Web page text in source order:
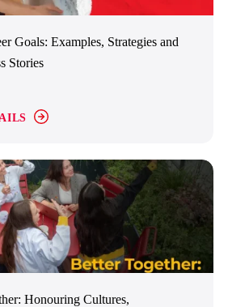
Goals: Examples, Strategies and
Stories
Honouring Cultures,